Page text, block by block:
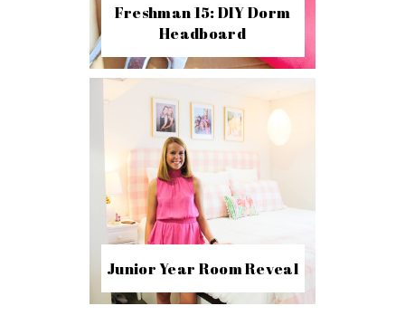
Freshman 15: DIY Dorm
Headboard
Junior Year Room Reveal